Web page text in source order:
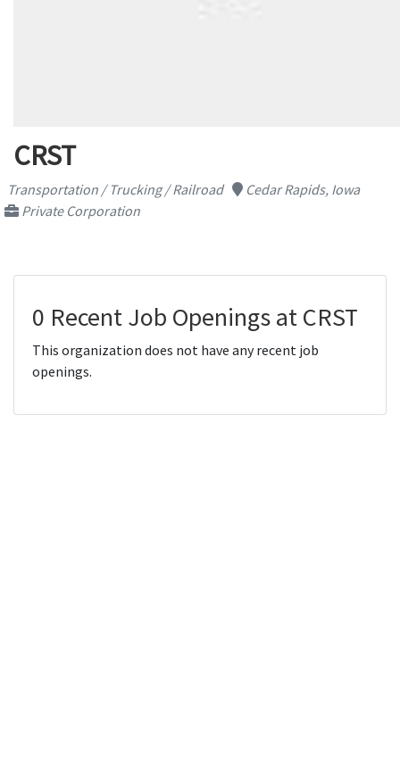
CRST
Transportation / Trucking / Railroad
Cedar Rapids, Iowa
Private Corporation
0 Recent Job Openings at CRST
This organization does not have any recent job
openings.